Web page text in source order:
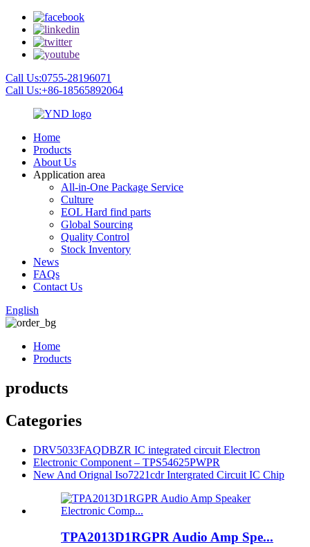
Call Us:0755-28196071
Call Us:+86-18565892064
Home
Products
About Us
Application area
All-in-One Package Service
Culture
EOL Hard find parts
Global Sourcing
Quality Control
Stock Inventory
News
FAQs
Contact Us
English
Home
Products
products
Categories
DRV5033FAQDBZR IC integrated circuit Electron
Electronic Component – TPS54625PWPR
New And Orignal Iso7221cdr Intergrated Circuit IC Chip
TPA2013D1RGPR Audio Amp Spe...